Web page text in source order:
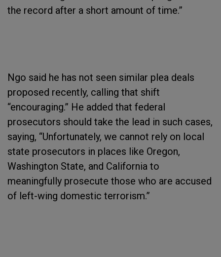
the record after a short amount of time.”
Ngo said he has not seen similar plea deals
proposed recently, calling that shift
“encouraging.” He added that federal
prosecutors should take the lead in such cases,
saying, “Unfortunately, we cannot rely on local
state prosecutors in places like Oregon,
Washington State, and California to
meaningfully prosecute those who are accused
of left-wing domestic terrorism.”